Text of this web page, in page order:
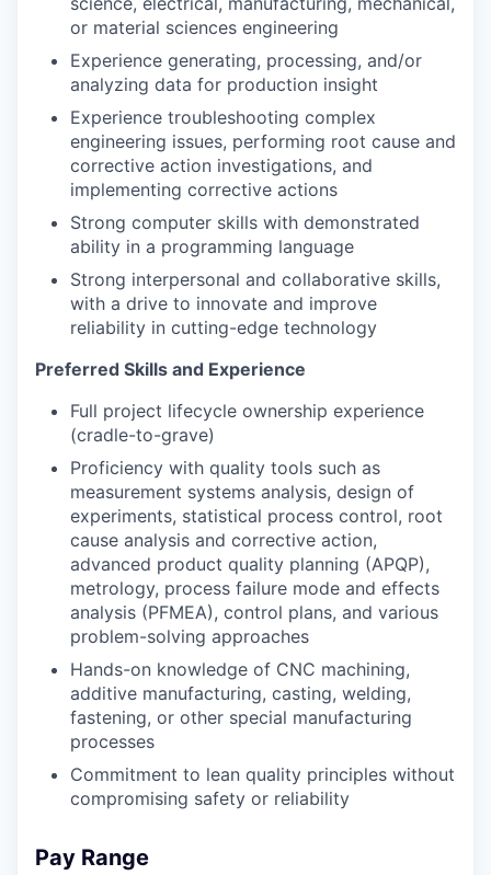
or material sciences engineering
Experience generating, processing, and/or
analyzing data for production insight
Experience troubleshooting complex
engineering issues, performing root cause and
corrective action investigations, and
implementing corrective actions
Strong computer skills with demonstrated
ability in a programming language
Strong interpersonal and collaborative skills,
with a drive to innovate and improve
reliability in cutting-edge technology
Preferred Skills and Experience
Full project lifecycle ownership experience
(cradle-to-grave)
Proficiency with quality tools such as
measurement systems analysis, design of
experiments, statistical process control, root
cause analysis and corrective action,
advanced product quality planning (APQP),
metrology, process failure mode and effects
analysis (PFMEA), control plans, and various
problem-solving approaches
Hands-on knowledge of CNC machining,
additive manufacturing, casting, welding,
fastening, or other special manufacturing
processes
Commitment to lean quality principles without
compromising safety or reliability
Pay Range